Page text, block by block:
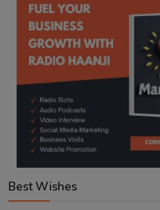
Best Wishes